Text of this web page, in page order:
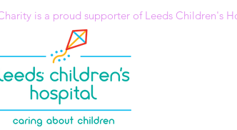
is a proud supporter of Leeds Children's